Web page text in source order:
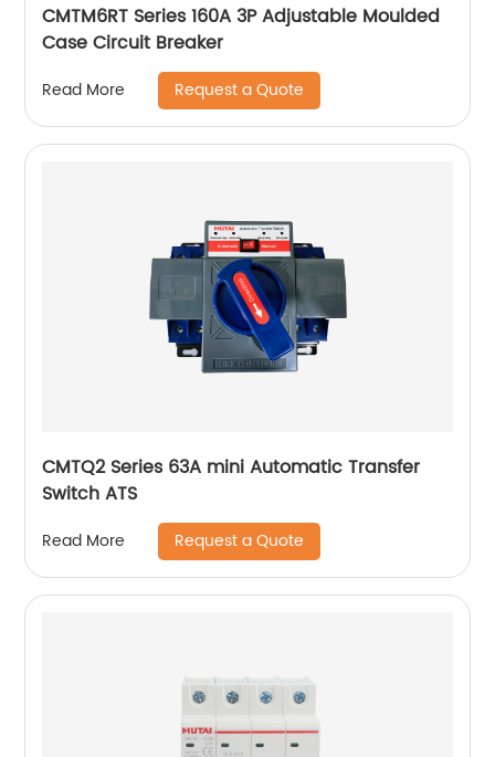
CMTM6RT Series 160A 3P Adjustable Moulded
Case Circuit Breaker
Read More Request a Quote
CMTQ2 Series 63A mini Automatic Transfer
Switch ATS
Read More Request a Quote